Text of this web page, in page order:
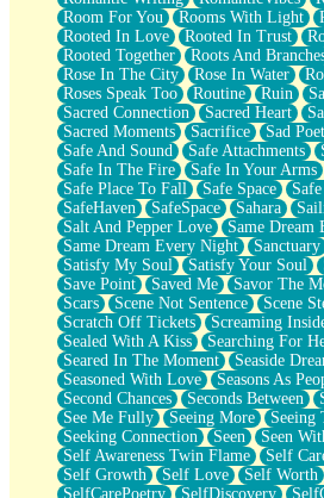
Room For You
Rooms With Light
Rooted In Love
Rooted In Trust
Rooted Together
Roots And
Rose In The City
Rose In Water
Roses Speak Too
Routine Ruin
Sacred Connection
Sacred Heart
Sacred Moments
Sacrifice Sad
Safe And Sound
Safe Attachments
Safe In The Fire
Safe In Your Arms
Safe Place To Fall
Safe Space
SafeHaven
SafeSpace Sahara
Salt And Pepper Love
Same Dream
Same Dream Every Night
Sanctuary
Satisfy My Soul
Satisfy Your Soul
Save Point
Saved Me Savor The
Scars
Scene Not Sentence Scene
Scratch Off Tickets
Screaming
Sealed With A Kiss
Searching For
Seared In The Moment
Seaside
Seasoned With Love
Seasons As
Second Chances
Seconds Between
See Me Fully
Seeing More
Seeing
Seeking Connection
Seen Seen
Self Awareness Twin Flame
Self
Self Growth
Self Love Self Worth
SelfCarePoetry
SelfDiscovery